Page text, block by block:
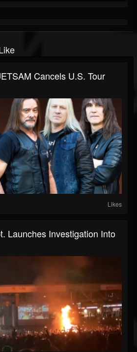
Cancels U.S. Tour
Likes
Launches Investigation Into